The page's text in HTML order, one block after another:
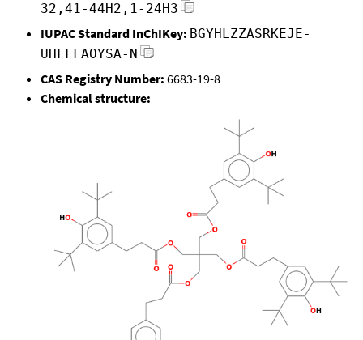
32,41-44H2,1-24H3
IUPAC Standard InChIKey: BGYHLZZASRKEJE-
UHFFFAOYSA-N
CAS Registry Number: 6683-19-8
Chemical structure: